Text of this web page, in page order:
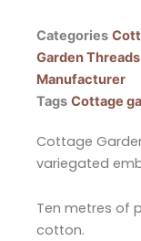
Categories
Garden Threads
Manufacturer
Tags Cottage
Cottage
variegated
Ten metres of
cotton.